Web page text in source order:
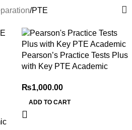
PTE
Pearson’s Practice Tests Plus
with Key PTE Academic
₨1,000.00
ADD TO CART